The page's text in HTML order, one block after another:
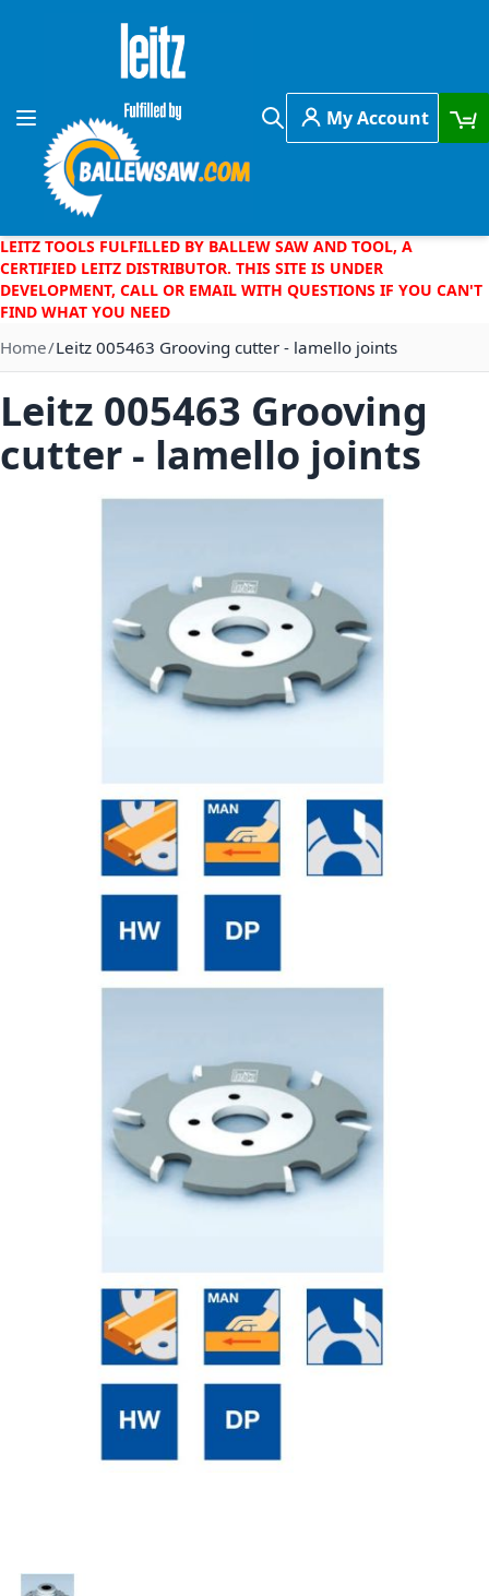
Skip to Content
Toggle Nav
Search
My Account
LEITZ TOOLS FULFILLED BY BALLEW SAW AND TOOL, A
CERTIFIED LEITZ DISTRIBUTOR. THIS SITE IS UNDER
DEVELOPMENT, CALL OR EMAIL WITH QUESTIONS IF YOU CAN'T
FIND WHAT YOU NEED
Home Leitz 005463 Grooving cutter - lamello joints
Skip to the end of the images gallery
Leitz 005463 Grooving
cutter - lamello joints